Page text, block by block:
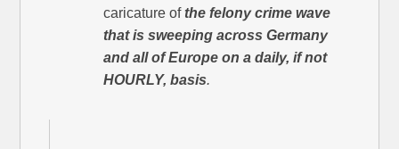
caricature ofthe felony crime wave
that is sweeping across Germany
and all of Europe on a daily, if not
HOURLY, basis.